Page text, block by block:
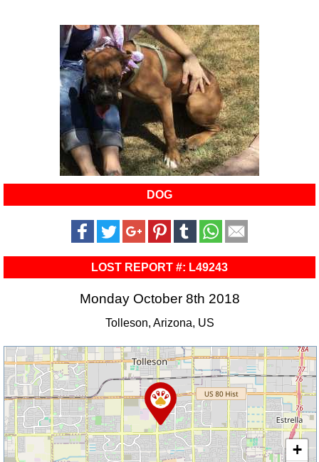
DOG
LOST REPORT #: L49243
Monday October 8th 2018
Tolleson, Arizona, US
+